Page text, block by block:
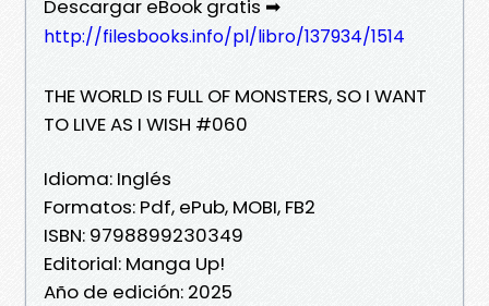
Descargar eBook gratis ➡
http://filesbooks.info/pl/libro/137934/1514
THE WORLD IS FULL OF MONSTERS, SO I WANT
TO LIVE AS I WISH #060
Idioma: Inglés
Formatos: Pdf, ePub, MOBI, FB2
ISBN: 9798899230349
Editorial: Manga Up!
Año de edición: 2025